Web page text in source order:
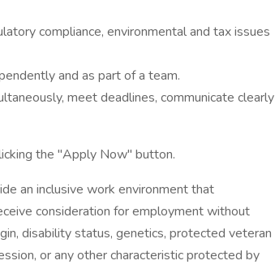
compliance, environmental and tax issues
and as part of a team.
meet deadlines, communicate clearly
the "Apply Now" button.
an inclusive work environment that
consideration for employment without
disability status, genetics, protected veteran
or any other characteristic protected by